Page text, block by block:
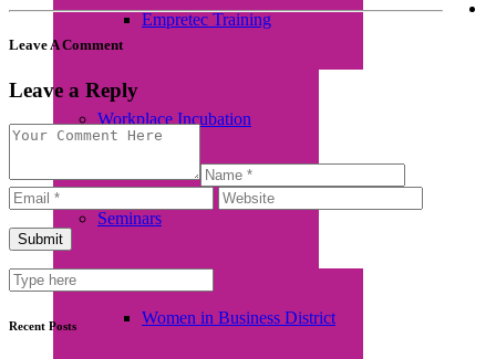
Empretec Training
Workplace Incubation
Seminars
Women in Business District
Leave A Comment
Leave a Reply
Recent Posts